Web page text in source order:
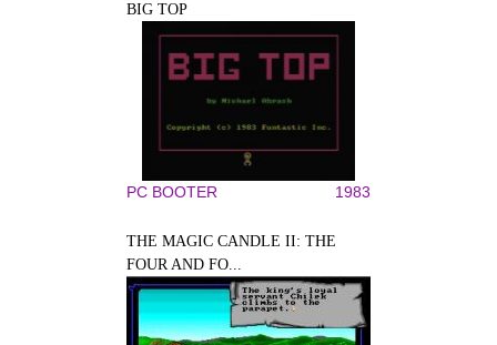
BIG TOP
PC BOOTER 1983
THE MAGIC CANDLE II: THE
FOUR AND FO...